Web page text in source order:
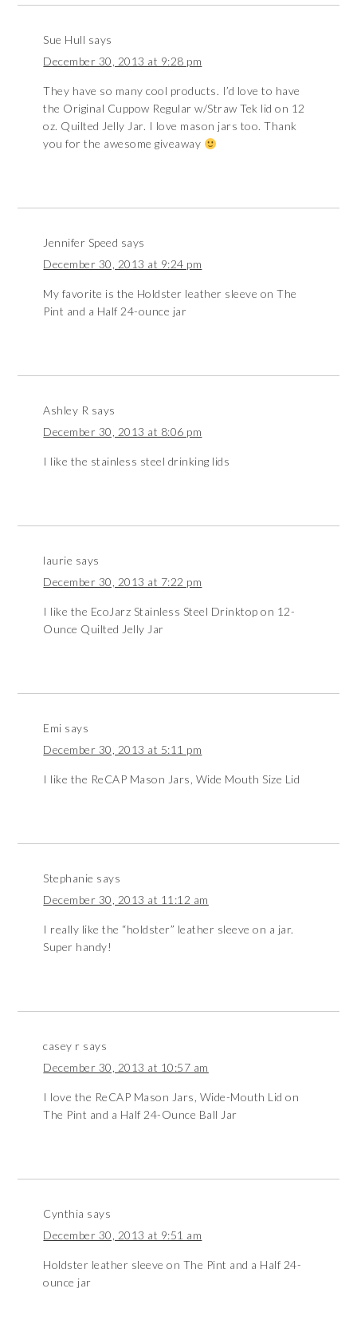
Sue Hull says
December 30, 2013 at 9:28 pm
They have so many cool products. I’d love to have
the Original Cuppow Regular w/Straw Tek lid on 12
oz. Quilted Jelly Jar. I love mason jars too. Thank
you for the awesome giveaway
Jennifer Speed says
December 30, 2013 at 9:24 pm
My favorite is the Holdster leather sleeve on The
Pint and a Half 24-ounce jar
Ashley R says
December 30, 2013 at 8:06 pm
I like the stainless steel drinking lids
laurie says
December 30, 2013 at 7:22 pm
I like the EcoJarz Stainless Steel Drinktop on 12-
Ounce Quilted Jelly Jar
Emi says
December 30, 2013 at 5:11 pm
I like the ReCAP Mason Jars, Wide Mouth Size Lid
Stephanie says
December 30, 2013 at 11:12 am
I really like the “holdster” leather sleeve on a jar.
Super handy!
casey r says
December 30, 2013 at 10:57 am
I love the ReCAP Mason Jars, Wide-Mouth Lid on
The Pint and a Half 24-Ounce Ball Jar
Cynthia says
December 30, 2013 at 9:51 am
Holdster leather sleeve on The Pint and a Half 24-
ounce jar